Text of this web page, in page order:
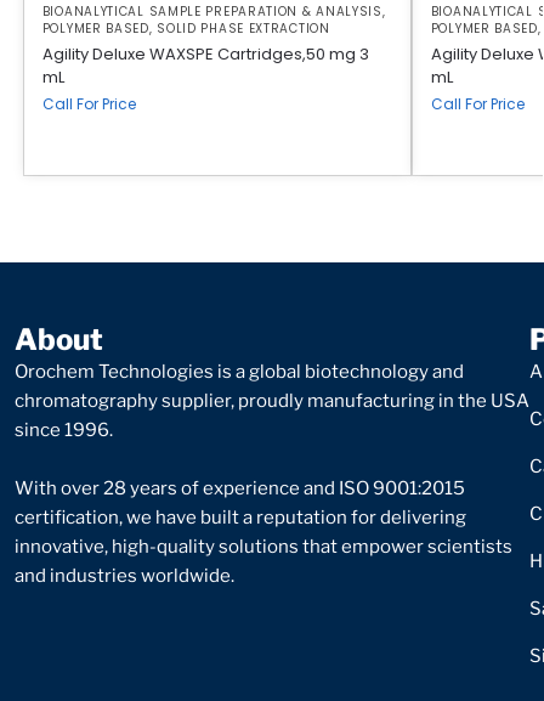
BIOANALYTICAL SAMPLE PREPARATION & ANALYSIS,
POLYMER BASED, SOLID PHASE EXTRACTION
Agility Deluxe WAXSPE Cartridges,50 mg 3
mL
Call For Price
BIOANALYTICAL
POLYMER BASED
Agility Deluxe
mL
Call For Price
About
Orochem Technologies is a global biotechnology and
chromatography supplier, proudly manufacturing in the USA
since 1996.
With over 28 years of experience and ISO 9001:2015
certification, we have built a reputation for delivering
innovative, high-quality solutions that empower scientists
and industries worldwide.